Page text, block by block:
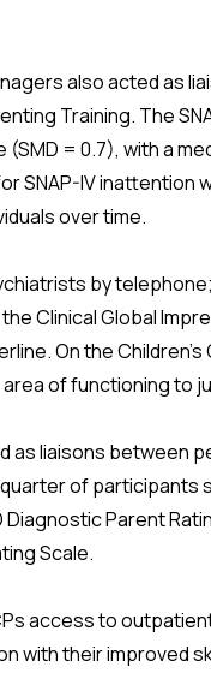
also acted as
Training. The
= 0.7), with a
SNAP-IV inattention
over time.
by
Clinical Global
On the Children's
of functioning to
as liaisons between
of participants
Parent
Scale.
access to
with their improved